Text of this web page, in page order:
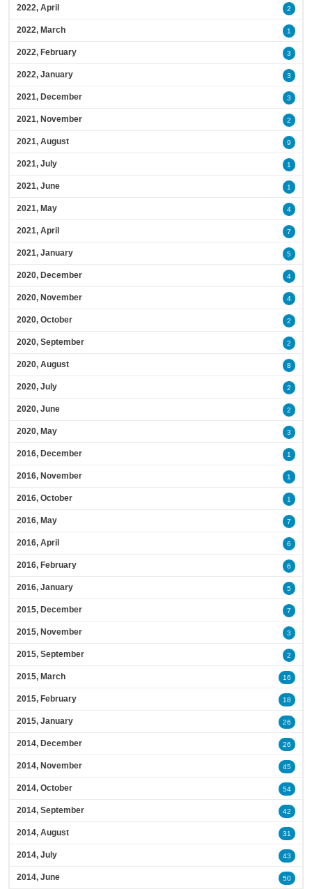
2022, April 2
2022, March 1
2022, February 3
2022, January 3
2021, December 3
2021, November 2
2021, August 9
2021, July 1
2021, June 1
2021, May 4
2021, April 7
2021, January 5
2020, December 4
2020, November 4
2020, October 2
2020, September 2
2020, August 8
2020, July 2
2020, June 2
2020, May 3
2016, December 1
2016, November 1
2016, October 1
2016, May 7
2016, April 6
2016, February 6
2016, January 5
2015, December 7
2015, November 3
2015, September 2
2015, March 16
2015, February 18
2015, January 26
2014, December 26
2014, November 45
2014, October 54
2014, September 42
2014, August 31
2014, July 43
2014, June 50